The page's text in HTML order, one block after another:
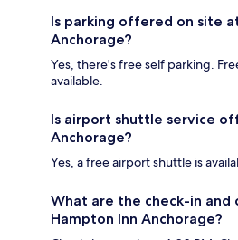
Is parking offered on site
Anchorage?
Yes, there's free self parking.
available.
Is airport shuttle service
Anchorage?
Yes, a free airport shuttle is
What are the check-in and
Hampton Inn Anchorage?